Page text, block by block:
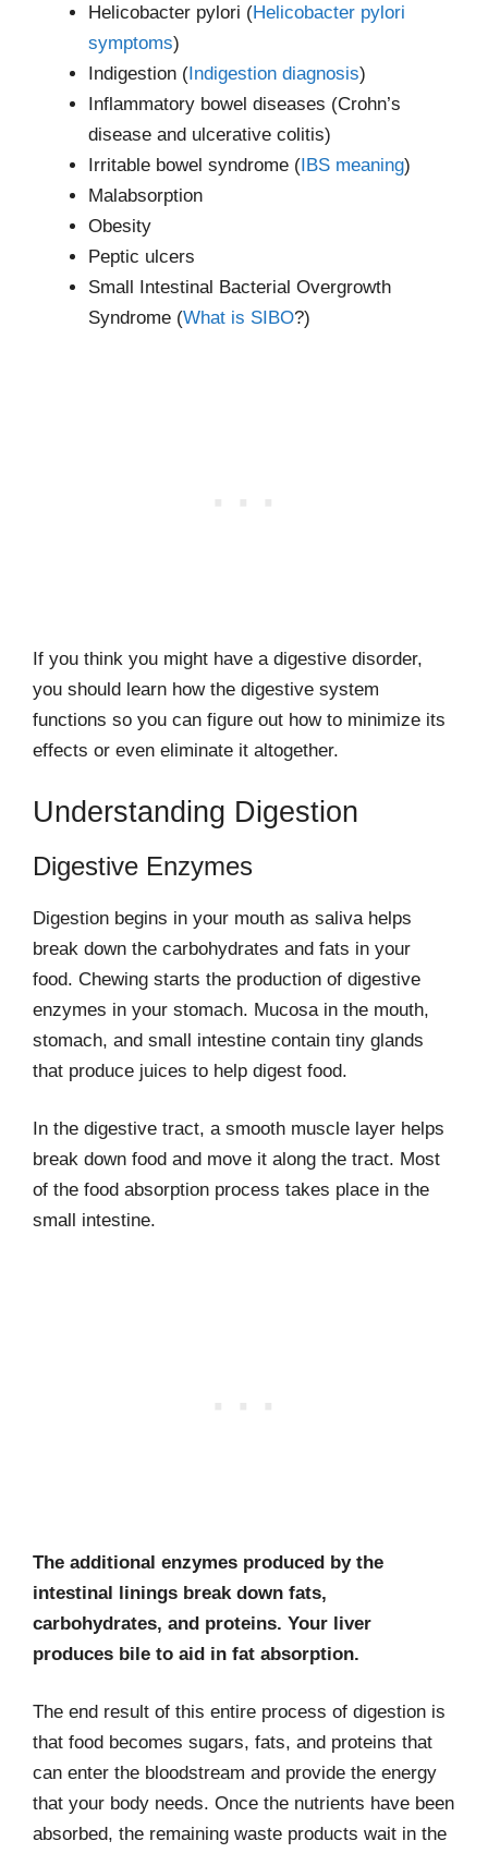
Helicobacter pylori (Helicobacter pylori
symptoms)
Indigestion (Indigestion diagnosis)
Inflammatory bowel diseases (Crohn’s
disease and ulcerative colitis)
Irritable bowel syndrome (IBS meaning)
Malabsorption
Obesity
Peptic ulcers
Small Intestinal Bacterial Overgrowth
Syndrome (What is SIBO?)
If you think you might have a digestive disorder,
you should learn how the digestive system
functions so you can figure out how to minimize its
effects or even eliminate it altogether.
Understanding Digestion
Digestive Enzymes
Digestion begins in your mouth as saliva helps
break down the carbohydrates and fats in your
food. Chewing starts the production of digestive
enzymes in your stomach. Mucosa in the mouth,
stomach, and small intestine contain tiny glands
that produce juices to help digest food.
In the digestive tract, a smooth muscle layer helps
break down food and move it along the tract. Most
of the food absorption process takes place in the
small intestine.
The additional enzymes produced by the
intestinal linings break down fats,
carbohydrates, and proteins. Your liver
produces bile to aid in fat absorption.
The end result of this entire process of digestion is
that food becomes sugars, fats, and proteins that
can enter the bloodstream and provide the energy
that your body needs. Once the nutrients have been
absorbed, the remaining waste products wait in the